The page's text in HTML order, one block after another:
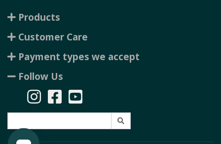
Products
Customer Care
Payment types we accept
Follow Us